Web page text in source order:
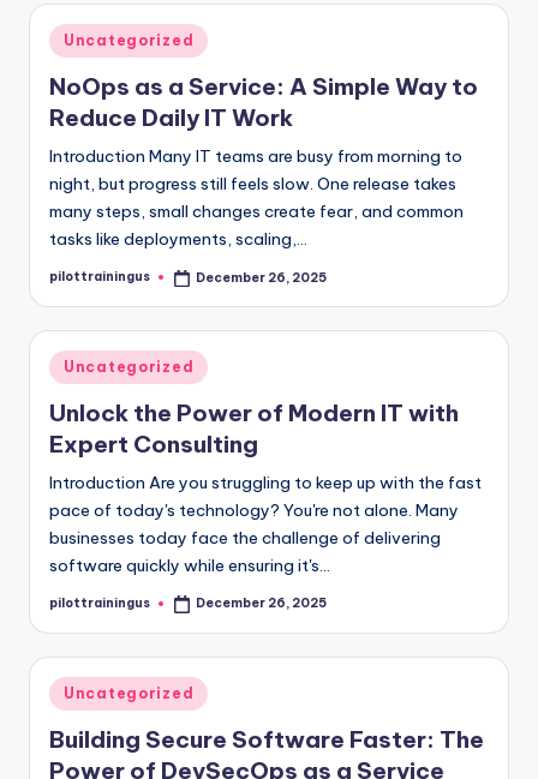
Posted
in
Uncategorized
NoOps as a Service: A Simple Way to
Reduce Daily IT Work
Introduction Many IT teams are busy from morning to
night, but progress still feels slow. One release takes
many steps, small changes create fear, and common
tasks like deployments, scaling,…
Posted
pilottrainingus December 26, 2025
Posted
in
Uncategorized
Unlock the Power of Modern IT with
Expert Consulting
Introduction Are you struggling to keep up with the fast
pace of today's technology? You're not alone. Many
businesses today face the challenge of delivering
software quickly while ensuring it's…
Posted
pilottrainingus December 26, 2025
Posted
in
Uncategorized
Building Secure Software Faster: The
Power of DevSecOps as a Service